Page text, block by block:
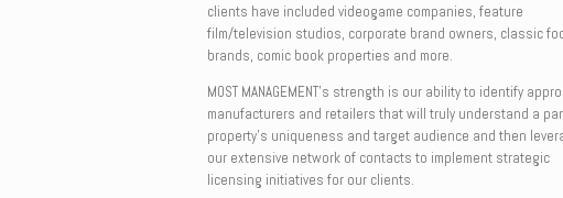
clients have included videogame companies, feature
film/television studios, corporate brand owners, classic
brands, comic book properties and more.
MOST MANAGEMENT’s strength is our ability to identify
manufacturers and retailers that will truly understand a
property’s uniqueness and target audience and then
our extensive network of contacts to implement strategic
licensing initiatives for our clients.